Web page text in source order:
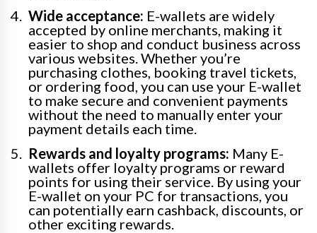
Wide acceptance: E-wallets are widely
accepted by online merchants, making it
easier to shop and conduct business across
various websites. Whether you’re
purchasing clothes, booking travel tickets,
or ordering food, you can use your E-wallet
to make secure and convenient payments
without the need to manually enter your
payment details each time.
Rewards and loyalty programs: Many E-
wallets offer loyalty programs or reward
points for using their service. By using your
E-wallet on your PC for transactions, you
can potentially earn cashback, discounts, or
other exciting rewards.